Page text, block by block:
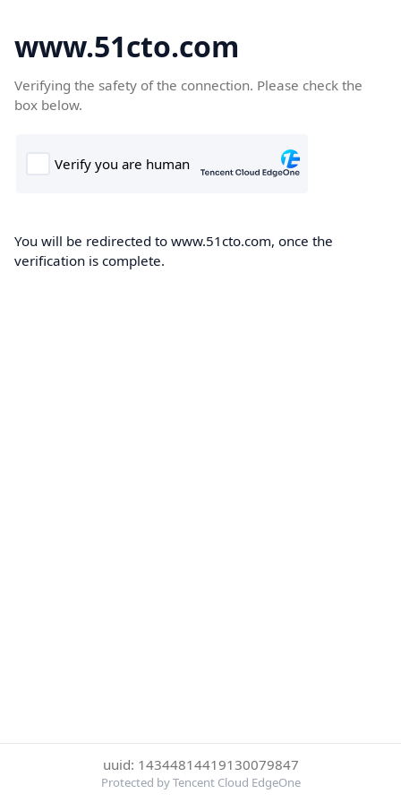
www.51cto.com
Verifying the safety of the connection. Please check the
box below.
You will be redirected to www.51cto.com, once the
verification is complete.
uuid: 14344814419130079847
Protected by Tencent Cloud EdgeOne